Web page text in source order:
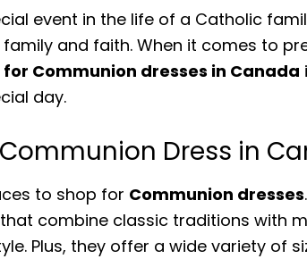
event in the life of a Catholic
and faith. When it comes to
Communion dresses in Canada
day.
Dress in
to shop for Communion dresses
combine classic traditions with
Plus, they offer a wide variety of